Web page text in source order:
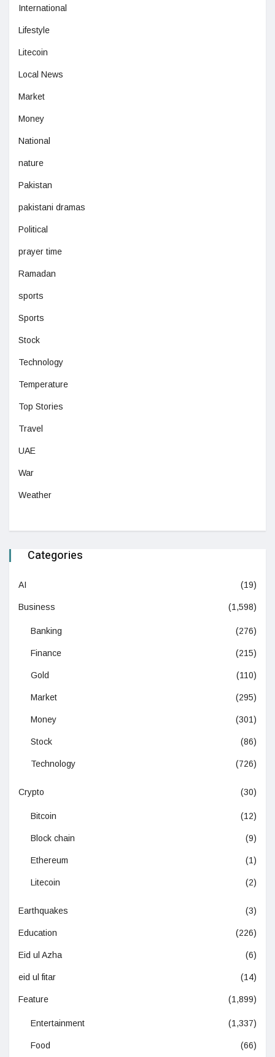
International
Lifestyle
Litecoin
Local News
Market
Money
National
nature
Pakistan
pakistani dramas
Political
prayer time
Ramadan
sports
Sports
Stock
Technology
Temperature
Top Stories
Travel
UAE
War
Weather
Categories
AI (19)
Business (1,598)
Banking (276)
Finance (215)
Gold (110)
Market (295)
Money (301)
Stock (86)
Technology (726)
Crypto (30)
Bitcoin (12)
Block chain (9)
Ethereum (1)
Litecoin (2)
Earthquakes (3)
Education (226)
Eid ul Azha (6)
eid ul fitar (14)
Feature (1,899)
Entertainment (1,337)
Food (66)